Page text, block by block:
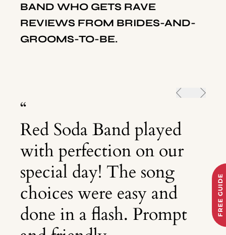
BAND WHO GETS RAVE
REVIEWS FROM BRIDES-AND-
GROOMS-TO-BE.
“
Red Soda Band played
with perfection on our
special day! The song
choices were easy and
done in a flash. Prompt
FREE GUIDE